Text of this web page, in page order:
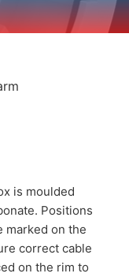
is moulded
Positions
marked on the
correct cable
on the rim to